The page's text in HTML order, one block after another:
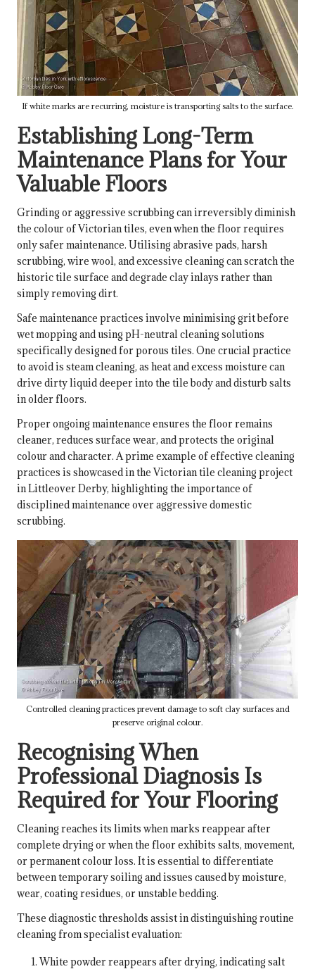
If white marks are recurring, moisture is transporting salts to the surface.
Establishing Long-Term
Maintenance Plans for Your
Valuable Floors
Grinding or aggressive scrubbing can irreversibly diminish
the colour of Victorian tiles, even when the floor requires
only safer maintenance. Utilising abrasive pads, harsh
scrubbing, wire wool, and excessive cleaning can scratch the
historic tile surface and degrade clay inlays rather than
simply removing dirt.
Safe maintenance practices involve minimising grit before
wet mopping and using pH-neutral cleaning solutions
specifically designed for porous tiles. One crucial practice
to avoid is steam cleaning, as heat and excess moisture can
drive dirty liquid deeper into the tile body and disturb salts
in older floors.
Proper ongoing maintenance ensures the floor remains
cleaner, reduces surface wear, and protects the original
colour and character. A prime example of effective cleaning
practices is showcased inthe Victorian tile cleaning project
in Littleover Derby, highlighting the importance of
disciplined maintenance over aggressive domestic
scrubbing.
Controlled cleaning practices prevent damage to soft clay surfaces and
preserve original colour.
Recognising When
Professional Diagnosis Is
Required for Your Flooring
Cleaning reaches its limits when marks reappear after
complete drying or when the floor exhibits salts, movement,
or permanent colour loss. It is essential to differentiate
between temporary soiling and issues caused by moisture,
wear, coating residues, or unstable bedding.
These diagnostic thresholds assist in distinguishing routine
cleaning from specialist evaluation:
White powder reappears after drying, indicating salt